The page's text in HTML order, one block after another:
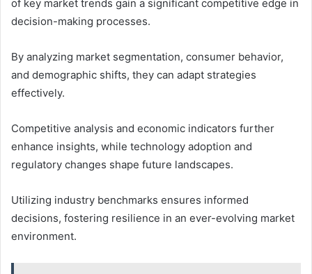
of key market trends gain a significant competitive edge in
decision-making processes.
By analyzing market segmentation, consumer behavior,
and demographic shifts, they can adapt strategies
effectively.
Competitive analysis and economic indicators further
enhance insights, while technology adoption and
regulatory changes shape future landscapes.
Utilizing industry benchmarks ensures informed
decisions, fostering resilience in an ever-evolving market
environment.